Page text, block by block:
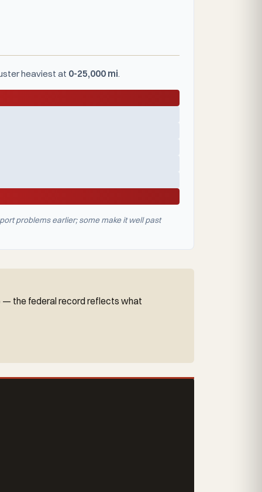
heaviest at 0-25,000 mi.
problems earlier; some make it well past
— the federal record reflects what